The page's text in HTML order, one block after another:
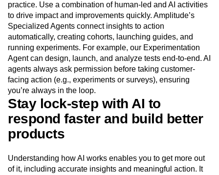
practice. Use a combination of human-led and AI activities
to drive impact and improvements quickly. Amplitude’s
Specialized Agents connect insights to action
automatically, creating cohorts, launching guides, and
running experiments. For example, our Experimentation
Agent can design, launch, and analyze tests end-to-end. AI
agents always ask permission before taking customer-
facing action (e.g., experiments or surveys), ensuring
you’re always in the loop.
Stay lock-step with AI to
respond faster and build better
products
Understanding how AI works enables you to get more out
of it, including accurate insights and meaningful action. It